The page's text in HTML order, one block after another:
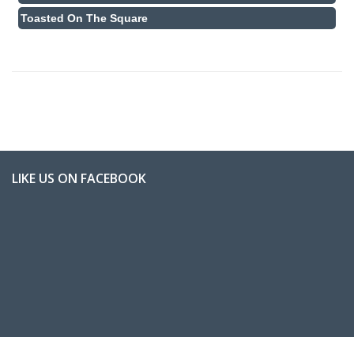
Toasted On The Square
LIKE US ON FACEBOOK